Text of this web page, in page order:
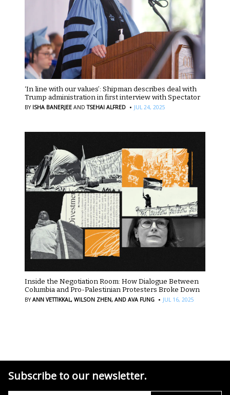
‘In line with our values’: Shipman describes deal with
Trump administration in first interview with Spectator
BY ISHA BANERJEE AND TSEHAI ALFRED · JUL 24, 2025
Inside the Negotiation Room: How Dialogue Between
Columbia and Pro-Palestinian Protesters Broke Down
BYANN VETTIKKAL, WILSON ZHEN, AND AVA FUNG · JUL 16, 2025
Subscribe to our newsletter.